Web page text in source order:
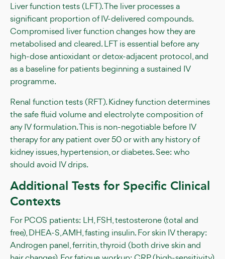
Liver function tests (LFT). The liver processes a
significant proportion of IV-delivered compounds.
Compromised liver function changes how they are
metabolised and cleared. LFT is essential before any
high-dose antioxidant or detox-adjacent protocol, and
as a baseline for patients beginning a sustained IV
programme.
Renal function tests (RFT). Kidney function determines
the safe fluid volume and electrolyte composition of
any IV formulation. This is non-negotiable before IV
therapy for any patient over 50 or with any history of
kidney issues, hypertension, or diabetes. See: who
should avoid IV drips.
Additional Tests for Specific Clinical
Contexts
For PCOS patients: LH, FSH, testosterone (total and
free), DHEA-S, AMH, fasting insulin. For skin IV therapy:
Androgen panel, ferritin, thyroid (both drive skin and